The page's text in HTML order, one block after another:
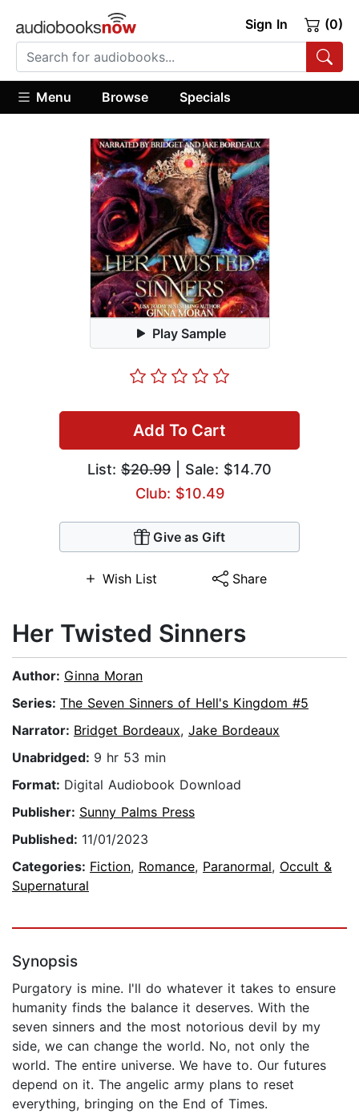
Sign In (0)
Menu Browse Specials
Play Sample
Add To Cart
List: $20.99 | Sale: $14.70
Club: $10.49
Give as Gift
Wish List Share
Her Twisted Sinners
Author: Ginna Moran
Series: The Seven Sinners of Hell's Kingdom #5
Narrator: Bridget Bordeaux, Jake Bordeaux
Unabridged: 9 hr 53 min
Format: Digital Audiobook Download
Publisher: Sunny Palms Press
Published: 11/01/2023
Categories: Fiction, Romance, Paranormal, Occult &
Supernatural
Synopsis
Purgatory is mine. I'll do whatever it takes to ensure
humanity finds the balance it deserves. With the
seven sinners and the most notorious devil by my
side, we can change the world. No, not only the
world. The entire universe. We have to. Our futures
depend on it. The angelic army plans to reset
everything, bringing on the End of Times.